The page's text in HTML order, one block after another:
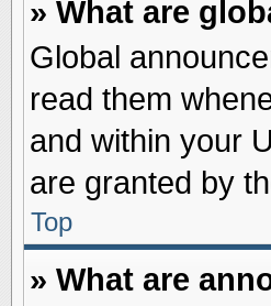
» What are
Global
read them
and within your
are granted by
Top
» What are